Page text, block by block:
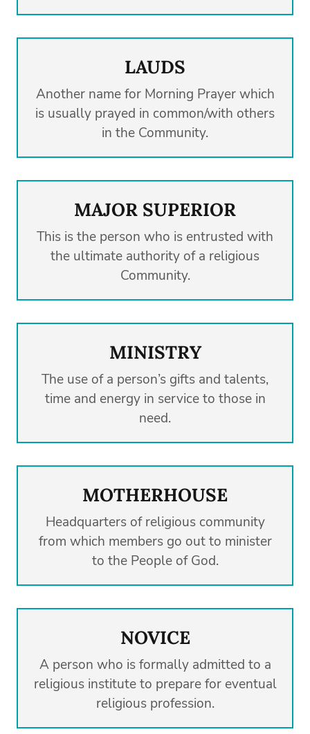
LAUDS
Another name for Morning Prayer which
is usually prayed in common/with others
in the Community.
MAJOR SUPERIOR
This is the person who is entrusted with
the ultimate authority of a religious
Community.
MINISTRY
The use of a person’s gifts and talents,
time and energy in service to those in
need.
MOTHERHOUSE
Headquarters of religious community
from which members go out to minister
to the People of God.
NOVICE
A person who is formally admitted to a
religious institute to prepare for eventual
religious profession.